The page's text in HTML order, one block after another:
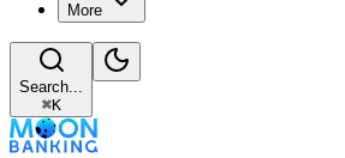
More
Search...
⌘K